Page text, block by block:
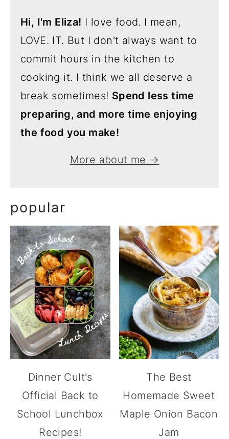
Hi, I'm Eliza! I love food. I mean,
LOVE. IT. But I don't always want to
commit hours in the kitchen to
cooking it. I think we all deserve a
break sometimes! Spend less time
preparing, and more time enjoying
the food you make!
More about me →
popular
Dinner Cult's
Official Back to
School Lunchbox
Recipes!
The Best
Homemade Sweet
Maple Onion Bacon
Jam